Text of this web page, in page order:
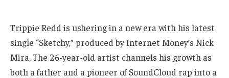
Trippie Redd is ushering in a new era with his latest
single “Sketchy,” produced by Internet Money’s Nick
Mira. The 26-year-old artist channels his growth as
both a father and a pioneer of SoundCloud rap into a